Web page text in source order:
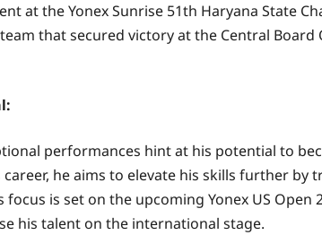
at the Yonex Sunrise 51th Haryana State
that secured victory at the Central
performances hint at his potential to
he aims to elevate his skills further by
focus is set on the upcoming Yonex US Open
his talent on the international stage.